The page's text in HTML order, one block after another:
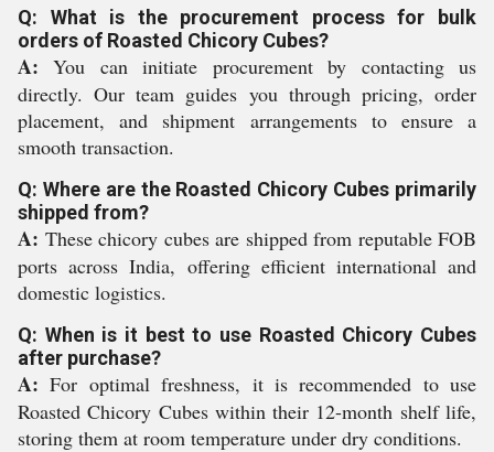
Q: What is the procurement process for bulk
orders of Roasted Chicory Cubes?
A: You can initiate procurement by contacting us
directly. Our team guides you through pricing, order
placement, and shipment arrangements to ensure a
smooth transaction.
Q: Where are the Roasted Chicory Cubes primarily
shipped from?
A: These chicory cubes are shipped from reputable FOB
ports across India, offering efficient international and
domestic logistics.
Q: When is it best to use Roasted Chicory Cubes
after purchase?
A: For optimal freshness, it is recommended to use
Roasted Chicory Cubes within their 12-month shelf life,
storing them at room temperature under dry conditions.